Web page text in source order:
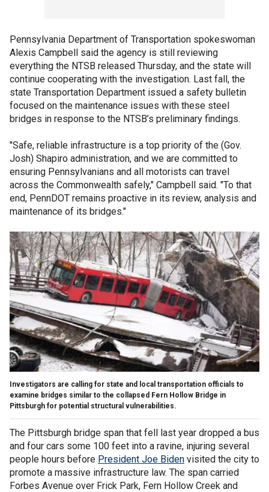
Pennsylvania Department of Transportation spokeswoman
Alexis Campbell said the agency is still reviewing
everything the NTSB released Thursday, and the state will
continue cooperating with the investigation. Last fall, the
state Transportation Department issued a safety bulletin
focused on the maintenance issues with these steel
bridges in response to the NTSB’s preliminary findings.
"Safe, reliable infrastructure is a top priority of the (Gov.
Josh) Shapiro administration, and we are committed to
ensuring Pennsylvanians and all motorists can travel
across the Commonwealth safely," Campbell said. "To that
end, PennDOT remains proactive in its review, analysis and
maintenance of its bridges."
Investigators are calling for state and local transportation officials to
examine bridges similar to the collapsed Fern Hollow Bridge in
Pittsburgh for potential structural vulnerabilities.
The Pittsburgh bridge span that fell last year dropped a bus
and four cars some 100 feet into a ravine, injuring several
people hours before President Joe Biden visited the city to
promote a massive infrastructure law. The span carried
Forbes Avenue over Frick Park, Fern Hollow Creek and